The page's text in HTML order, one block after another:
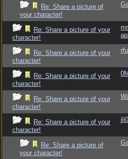
Re: Share a picture of
your character!
Re: Share a picture of your
character!
Re: Share a picture of your
character!
Re: Share a picture of your
character!
Re: Share a picture of your
character!
Re: Share a picture of your
character!
Re: Share a picture of
your character!